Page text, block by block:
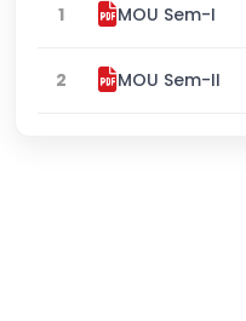
1 MOU Sem-I
2 MOU Sem-II